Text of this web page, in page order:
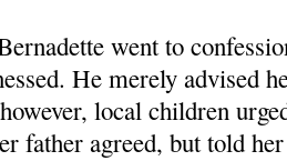
went to
He merely advised
local children
father agreed, but told